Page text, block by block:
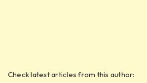
Check latest articles from this author: